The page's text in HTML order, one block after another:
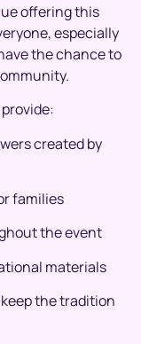
offering this
especially
the chance to
created by
families
the event
materials
the tradition